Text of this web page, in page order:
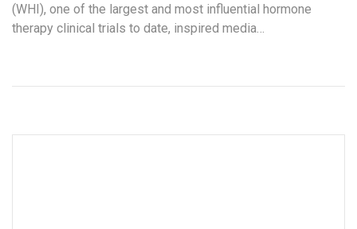
(WHI), one of the largest and most influential hormone
therapy clinical trials to date, inspired media…